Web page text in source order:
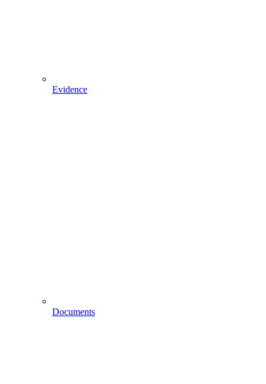
Evidence
Documents